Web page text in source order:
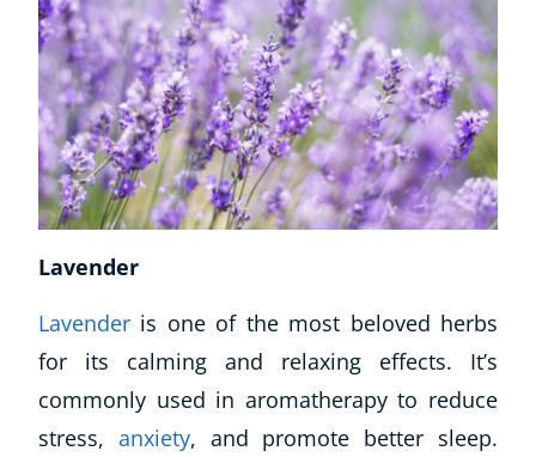
Lavender
Lavender is one of the most beloved herbs
for its calming and relaxing effects. It’s
commonly used in aromatherapy to reduce
stress, anxiety, and promote better sleep.